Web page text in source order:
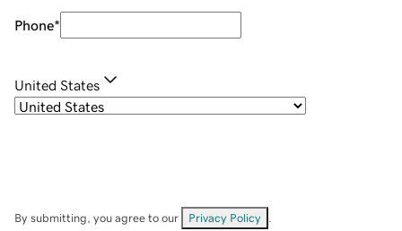
Phone*
United States
By submitting, you agree to our Privacy Policy